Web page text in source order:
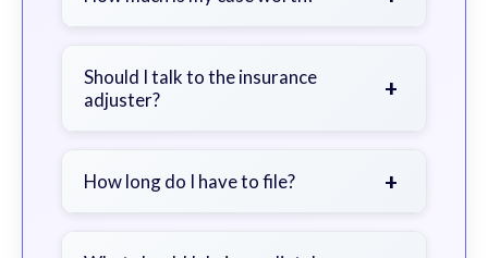
severity of your injuries, medical
bills, time off work, and insurance
Should I talk to the insurance
adjuster?
+
a lawyer first to avoid statements
How long do I have to file? +